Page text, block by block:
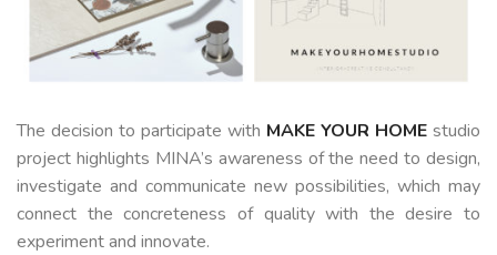
The decision to participate with MAKE YOUR HOME studio
project highlights MINA’s awareness of the need to design,
investigate and communicate new possibilities, which may
connect the concreteness of quality with the desire to
experiment and innovate.
CUSTOM-
MADE
CONTACTS
Search